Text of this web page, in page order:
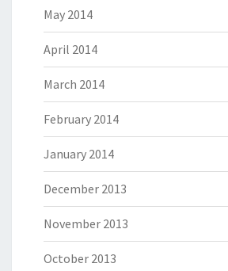
May 2014
April 2014
March 2014
February 2014
January 2014
December 2013
November 2013
October 2013